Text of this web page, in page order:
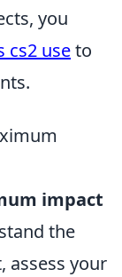
you
cs2 useto
impact
the
assess your